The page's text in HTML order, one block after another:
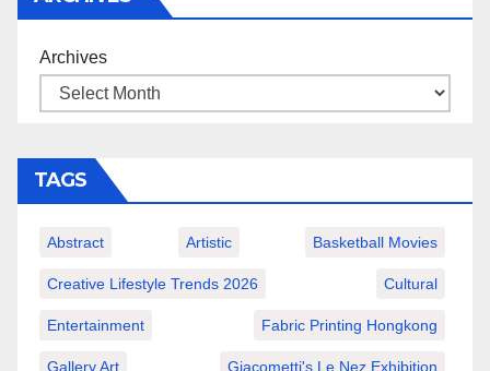
Archives
TAGS
Abstract Artistic Basketball Movies
Creative Lifestyle Trends 2026 Cultural
Entertainment Fabric Printing Hongkong
Gallery Art Giacometti's Le Nez Exhibition